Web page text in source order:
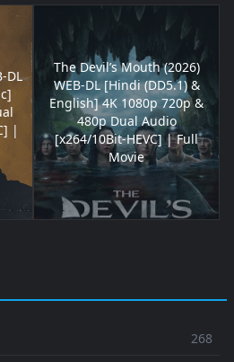
DL
|
The Devil’s Mouth (2026)
WEB-DL [Hindi (DD5.1) &
English] 4K 1080p 720p &
480p Dual Audio
[x264/10Bit-HEVC] | Full
Movie
268